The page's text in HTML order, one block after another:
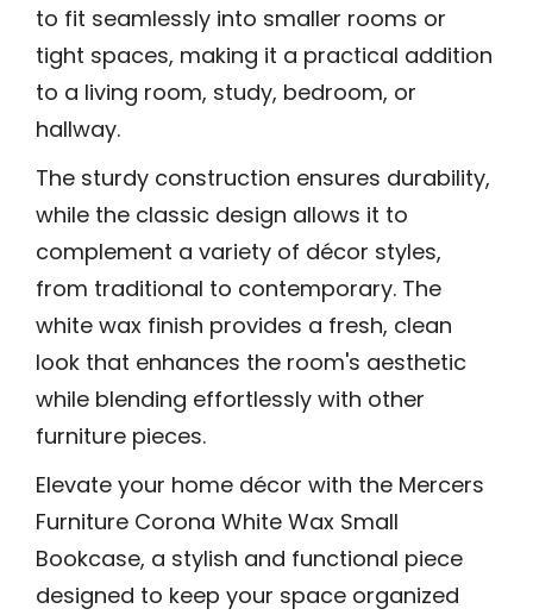
to fit seamlessly into smaller rooms or
tight spaces, making it a practical addition
to a living room, study, bedroom, or
hallway.
The sturdy construction ensures durability,
while the classic design allows it to
complement a variety of décor styles,
from traditional to contemporary. The
white wax finish provides a fresh, clean
look that enhances the room's aesthetic
while blending effortlessly with other
furniture pieces.
Elevate your home décor with the Mercers
Furniture Corona White Wax Small
Bookcase, a stylish and functional piece
designed to keep your space organized